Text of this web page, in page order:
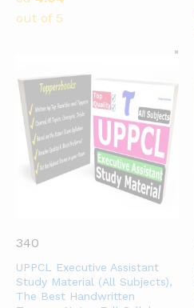
out of 5
340
UPPCL Executive Assistant
Study Material (All Subjects),
The Best Handwritten